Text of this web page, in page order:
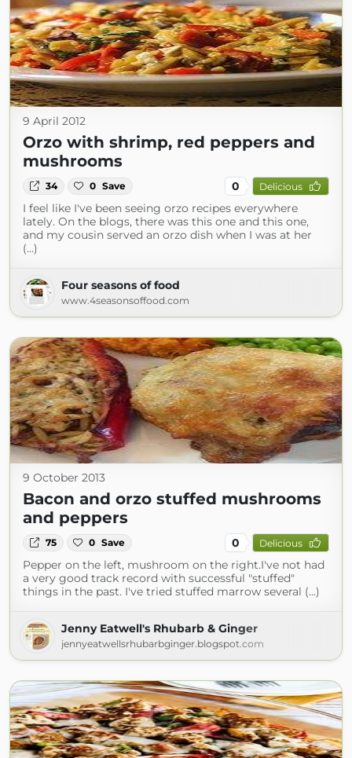
9 April 2012
Orzo with shrimp, red peppers and
mushrooms
34 0 Save 0 Delicious
I feel like I've been seeing orzo recipes everywhere
lately. On the blogs, there was this one and this one,
and my cousin served an orzo dish when I was at her
(...)
Four seasons of food
www.4seasonsoffood.com
9 October 2013
Bacon and orzo stuffed mushrooms
and peppers
75 0 Save 0 Delicious
Pepper on the left, mushroom on the right.I've not had
a very good track record with successful "stuffed"
things in the past. I've tried stuffed marrow several (...)
Jenny Eatwell's Rhubarb & Ginger
jennyeatwellsrhubarbginger.blogspot.com